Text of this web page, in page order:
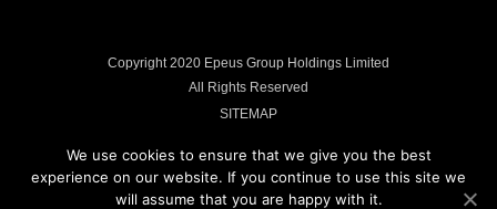
Copyright 2020 Epeus Group Holdings Limited
All Rights Reserved
SITEMAP
COOKIES POLICY
LEGAL INFORMATION
We use cookies to ensure that we give you the best
experience on our website. If you continue to use this site we
will assume that you are happy with it.